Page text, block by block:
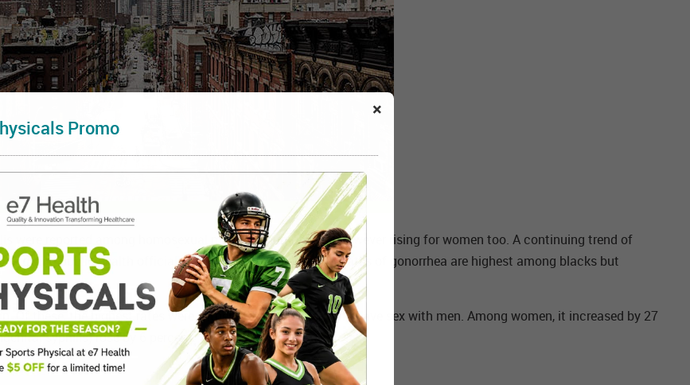
were reported among homosexual men. The numbers are however rising for women too. A continuing trend of
giving public health officials many sleepless nights. The rates of gonorrhea are highest among blacks but
Of these, the highest rates were witnessed among men who have sex with men. Among women, it increased by 27
syphilis) rose by 6 percent.
×
Promo